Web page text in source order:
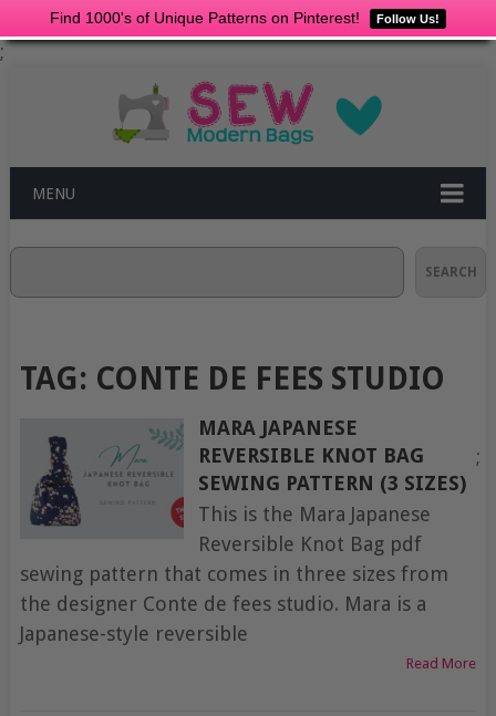
Find 1000's of Unique Patterns on Pinterest! Follow Us!
;
MENU
SEARCH
TAG: CONTE DE FEES STUDIO
MARA JAPANESE
REVERSIBLE KNOT BAG
SEWING PATTERN (3 SIZES)
This is the Mara Japanese
Reversible Knot Bag pdf
sewing pattern that comes in three sizes from
the designer Conte de fees studio. Mara is a
Japanese-style reversible
Read More
;